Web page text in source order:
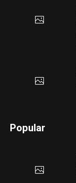
Popular